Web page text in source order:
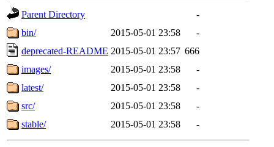
Parent Directory
-
bin/
2015-05-01 23:58
-
deprecated-README 2015-05-01 23:57 666
images/
2015-05-01 23:58
-
latest/
2015-05-01 23:58
-
src/
2015-05-01 23:58
-
stable/
2015-05-01 23:58 -